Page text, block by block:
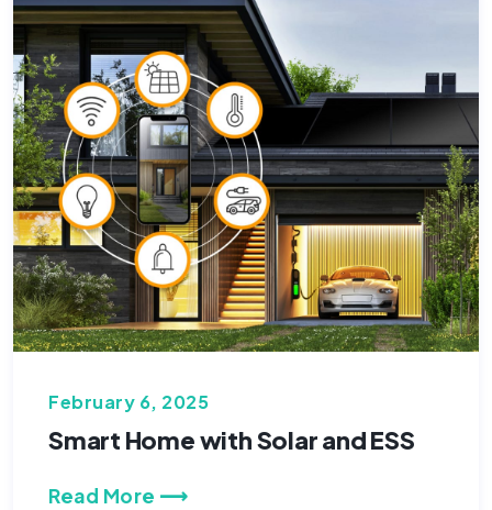
February 6, 2025
Smart Home with Solar and ESS
Read More ⟶